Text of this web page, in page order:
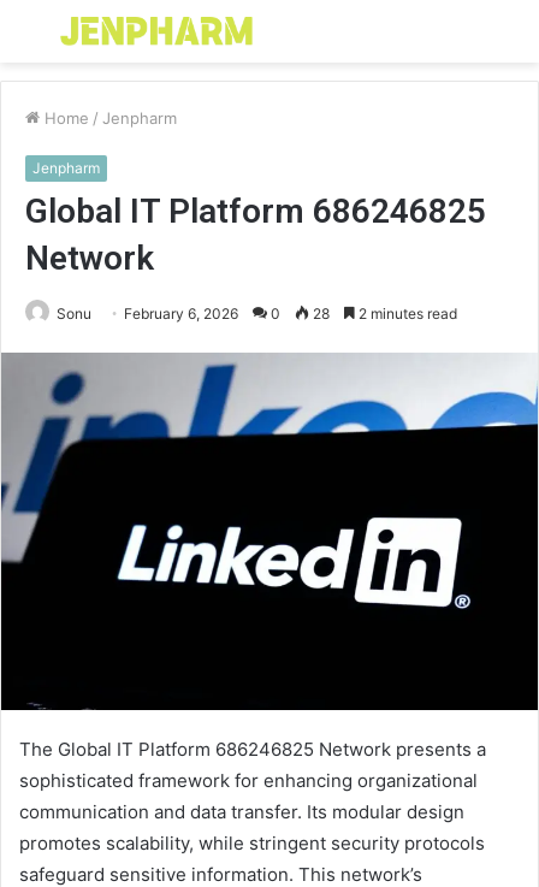
Menu
Home / Jenpharm
Jenpharm
Global IT Platform 686246825
Network
Sonu February 6, 2026 0 28 2 minutes read
The Global IT Platform 686246825 Network presents a
sophisticated framework for enhancing organizational
communication and data transfer. Its modular design
promotes scalability, while stringent security protocols
safeguard sensitive information. This network’s